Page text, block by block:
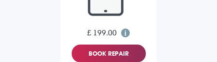
£ 199.00
BOOK REPAIR